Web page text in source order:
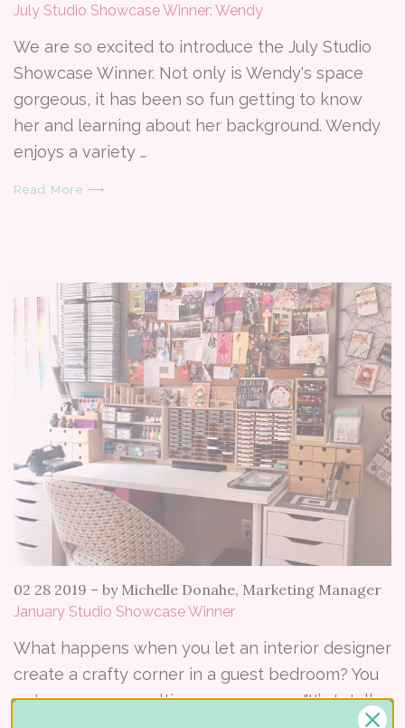
July Studio Showcase Winner: Wendy
We are so excited to introduce the July Studio
Showcase Winner. Not only is Wendy's space
gorgeous, it has been so fun getting to know
her and learning about her background. Wendy
enjoys a variety …
Read More ⟶
02 28 2019 – by Michelle Donahe, Marketing Manager
January Studio Showcase Winner
What happens when you let an interior designer
create a crafty corner in a guest bedroom? You
get a gorgeous multi-purpose space. "It’s totally